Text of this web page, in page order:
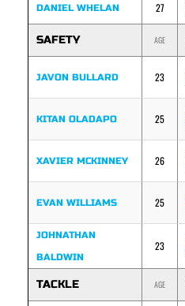
DANIEL WHELAN 27
SAFETY AGE
JAVON BULLARD 23
KITAN OLADAPO 25
XAVIER MCKINNEY 26
EVAN WILLIAMS 25
JOHNATHAN
BALDWIN
23
TACKLE AGE